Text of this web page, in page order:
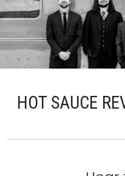
HOT SAUCE